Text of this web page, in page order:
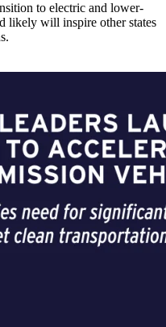
to electric and lower-
likely will inspire other states